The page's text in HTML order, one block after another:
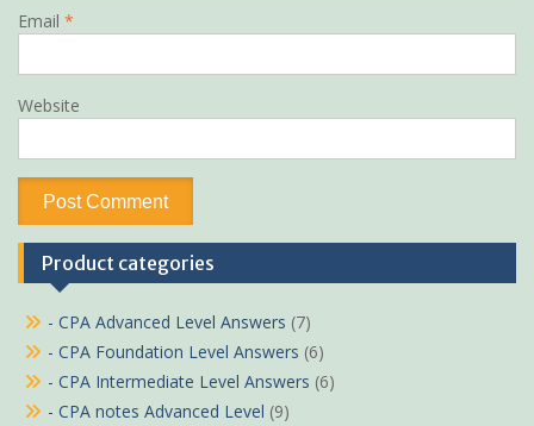
Email *
Website
Product categories
- CPA Advanced Level Answers (7)
- CPA Foundation Level Answers (6)
- CPA Intermediate Level Answers (6)
- CPA notes Advanced Level (9)